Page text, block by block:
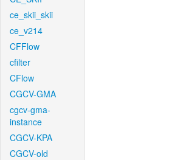
ce_skii_skii
ce_v214
CFFlow
cfilter
CFlow
CGCV-GMA
cgcv-gma-
instance
CGCV-KPA
CGCV-old